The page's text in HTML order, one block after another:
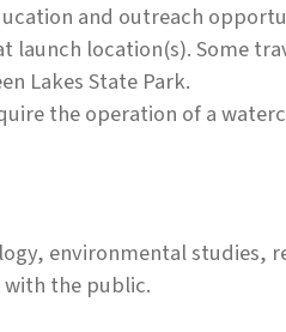
and outreach
location(s). Some
Lakes State Park.
the operation of a
environmental studies,
the public.